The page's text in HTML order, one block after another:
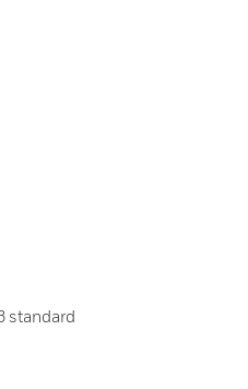
standard